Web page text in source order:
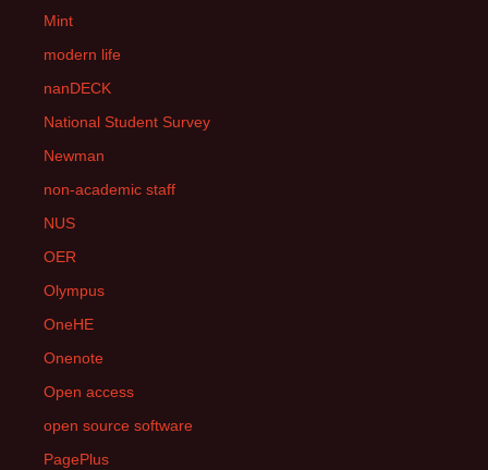
Mint
modern life
nanDECK
National Student Survey
Newman
non-academic staff
NUS
OER
Olympus
OneHE
Onenote
Open access
open source software
PagePlus